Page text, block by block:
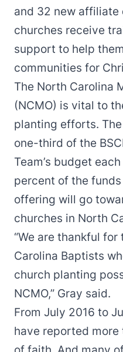
and 32 new affiliate
churches receive
support to help
communities for
The North Carolina
(NCMO) is vital to
planting efforts.
one-third of the
Team’s budget
percent of the
offering will go
churches in North
“We are thankful
Carolina Baptists
church planting
NCMO,” Gray said.
From July 2016 to
have reported